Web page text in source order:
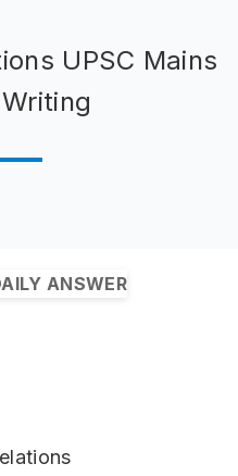
UPSC Mains
ANSWER